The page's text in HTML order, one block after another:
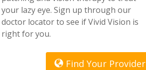
your lazy eye. Sign up through our
doctor locator to see if Vivid Vision is
right for you.
Find Your Provider